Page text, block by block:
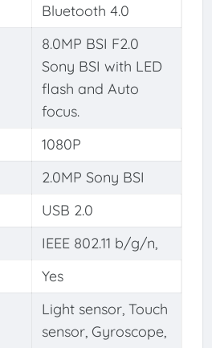
Bluetooth 4.0
8.0MP BSI F2.0
Sony BSI with LED
flash and Auto
focus.
1080P
2.0MP Sony BSI
USB 2.0
IEEE 802.11 b/g/n,
Yes
Light sensor, Touch
sensor, Gyroscope,